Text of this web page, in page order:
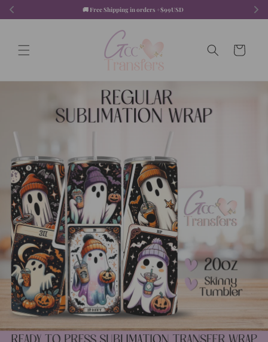
🚚 Free Shipping in orders +$99USD
content
Cart